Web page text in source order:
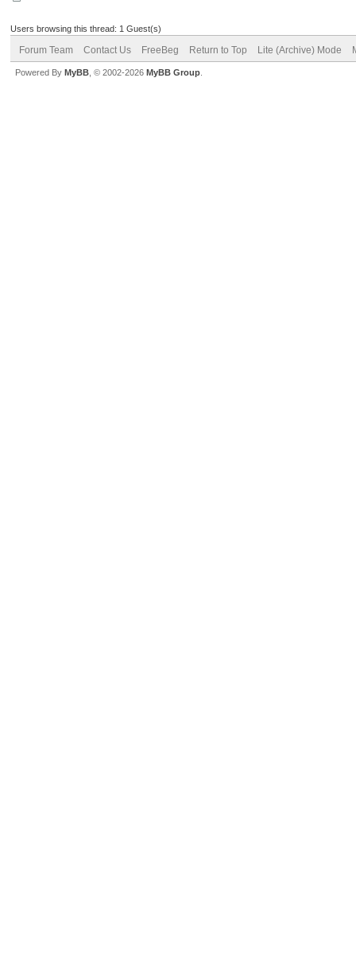
Users browsing this thread: 1 Guest(s)
Forum Team Contact Us FreeBeg Return to Top Lite (Archive) Mode
Powered By MyBB , © 2002-2026 MyBB Group